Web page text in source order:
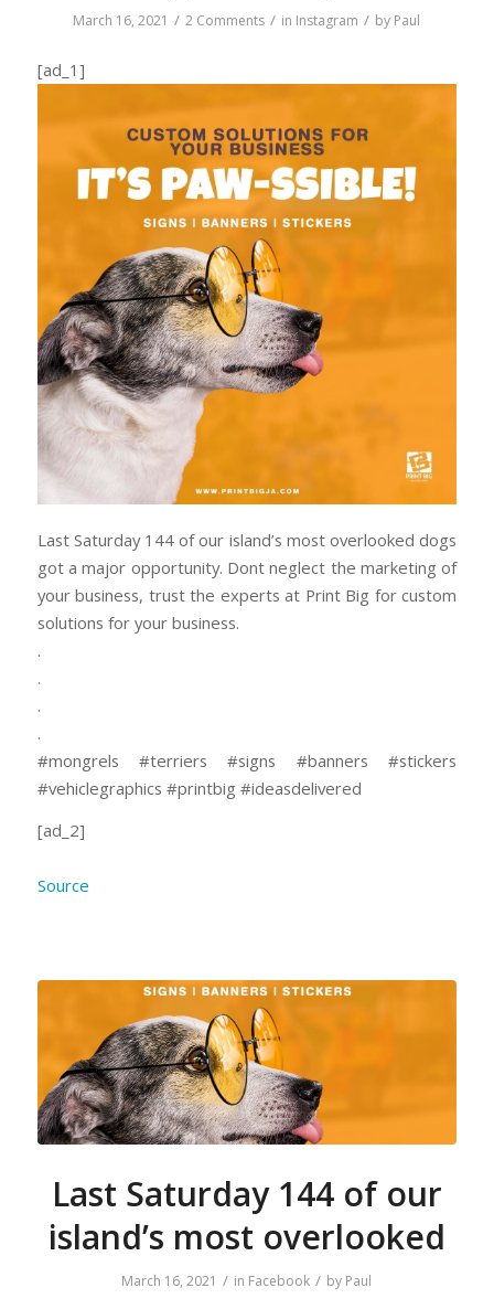
March 16, 2021 / 2 Comments / in Instagram / by Paul
[ad_1]
Last Saturday 144 of our island’s most overlooked dogs
got a major opportunity. Dont neglect the marketing of
your business, trust the experts at Print Big for custom
solutions for your business.
.
.
.
.
#mongrels #terriers #signs #banners #stickers
#vehiclegraphics #printbig #ideasdelivered
[ad_2]
Source
Last Saturday 144 of our
island’s most overlooked
March 16, 2021 / in Facebook / by Paul